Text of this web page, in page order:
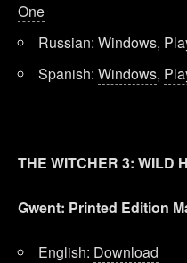
One
Russian: Windows,
Spanish: Windows,
THE WITCHER 3: WILD
Gwent: Printed Edition
English: Download